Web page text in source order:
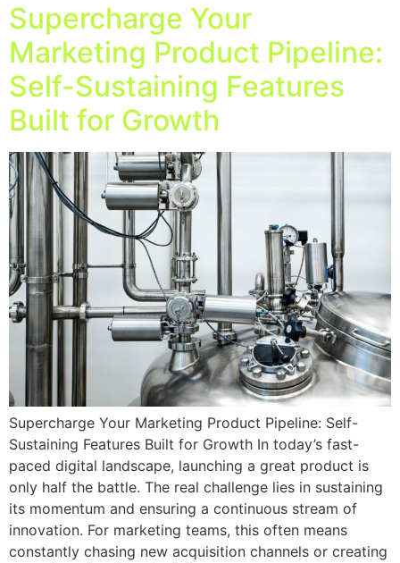
Supercharge Your
Marketing Product Pipeline:
Self-Sustaining Features
Built for Growth
Supercharge Your Marketing Product Pipeline: Self-
Sustaining Features Built for Growth In today’s fast-
paced digital landscape, launching a great product is
only half the battle. The real challenge lies in sustaining
its momentum and ensuring a continuous stream of
innovation. For marketing teams, this often means
constantly chasing new acquisition channels or creating